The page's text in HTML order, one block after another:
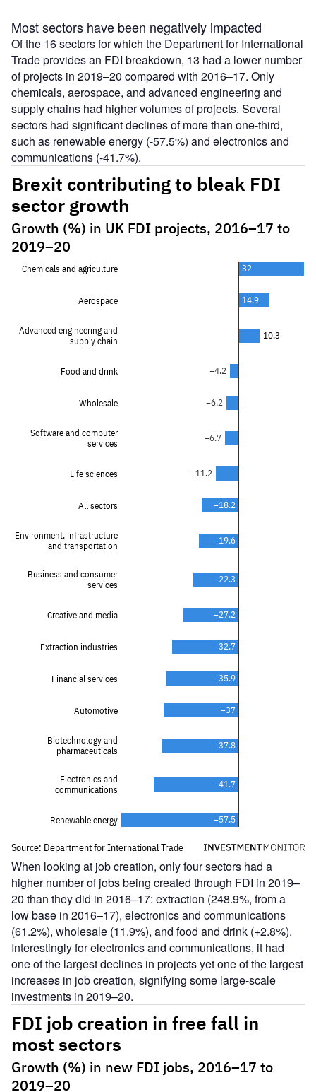
Most sectors have been negatively impacted
Of the 16 sectors for which the Department for International
Trade provides an FDI breakdown, 13 had a lower number
of projects in 2019–20 compared with 2016–17. Only
chemicals, aerospace, and advanced engineering and
supply chains had higher volumes of projects. Several
sectors had significant declines of more than one-third,
such as renewable energy (-57.5%) and electronics and
communications (-41.7%).
When looking at job creation, only four sectors had a
higher number of jobs being created through FDI in 2019–
20 than they did in 2016–17: extraction (248.9%, from a
low base in 2016–17), electronics and communications
(61.2%), wholesale (11.9%), and food and drink (+2.8%).
Interestingly for electronics and communications, it had
one of the largest declines in projects yet one of the largest
increases in job creation, signifying some large-scale
investments in 2019–20.